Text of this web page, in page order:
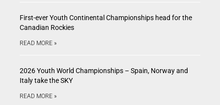
First-ever Youth Continental Championships head for the
Canadian Rockies
READ MORE »
2026 Youth World Championships – Spain, Norway and
Italy take the SKY
READ MORE »